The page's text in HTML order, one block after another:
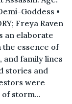
Goddess •
Freya Raven
an elaborate
essence of
family lines
stories and
were
storm...